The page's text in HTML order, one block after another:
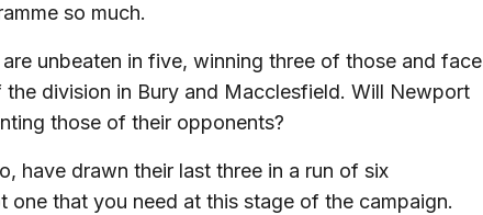
so much.
unbeaten in five, winning three of those and face
division in Bury and Macclesfield. Will Newport
those of their opponents?
have drawn their last three in a run of six
one that you need at this stage of the campaign.